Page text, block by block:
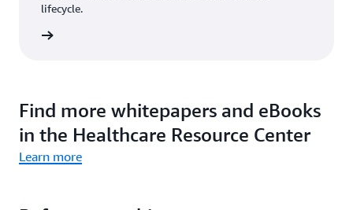
lifecycle.
Find more whitepapers and eBooks
in the Healthcare Resource Center
Learn more